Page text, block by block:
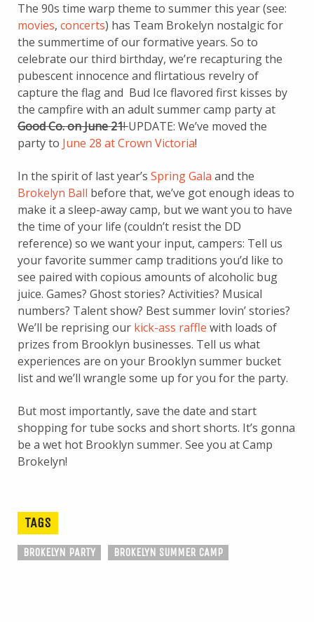
The 90s time warp theme to summer this year (see:
movies, concerts) has Team Brokelyn nostalgic for
the summertime of our formative years. So to
celebrate our third birthday, we’re recapturing the
pubescent innocence and flirtatious revelry of
capture the flag and Bud Ice flavored first kisses by
the campfire with an adult summer camp party at
Good Co. on June 21!UPDATE: We’ve moved the
party to June 28 at Crown Victoria!
In the spirit of last year’s Spring Gala and the
Brokelyn Ball before that, we’ve got enough ideas to
make it a sleep-away camp, but we want you to have
the time of your life (couldn’t resist the DD
reference) so we want your input, campers: Tell us
your favorite summer camp traditions you’d like to
see paired with copious amounts of alcoholic bug
juice. Games? Ghost stories? Activities? Musical
numbers? Talent show? Best summer lovin’ stories?
We’ll be reprising our kick-ass raffle with loads of
prizes from Brooklyn businesses. Tell us what
experiences are on your Brooklyn summer bucket
list and we’ll wrangle some up for you for the party.
But most importantly, save the date and start
shopping for tube socks and short shorts. It’s gonna
be a wet hot Brooklyn summer. See you at Camp
Brokelyn!
TAGS
BROKELYN PARTY BROKELYN SUMMER CAMP